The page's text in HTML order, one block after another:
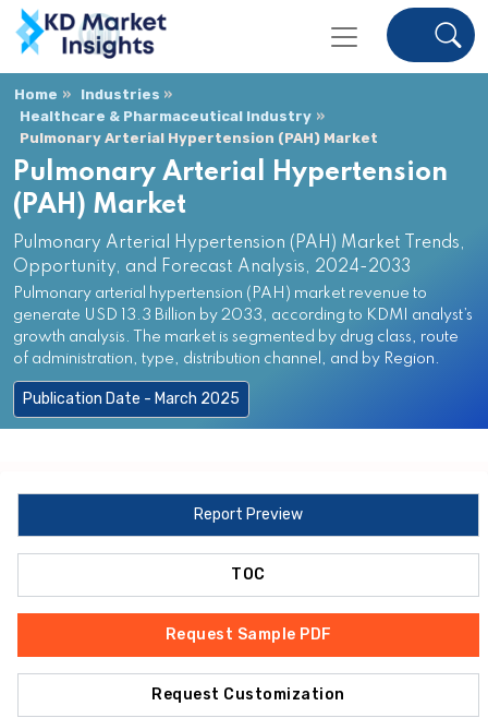
Home
Industries
Healthcare & Pharmaceutical Industry
Pulmonary Arterial Hypertension (PAH) Market
Pulmonary Arterial Hypertension
(PAH) Market
Pulmonary Arterial Hypertension (PAH) Market Trends,
Opportunity, and Forecast Analysis, 2024-2033
Pulmonary arterial hypertension (PAH) market revenue to
generate USD 13.3 Billion by 2033, according to KDMI analyst’s
growth analysis. The market is segmented by drug class, route
of administration, type, distribution channel, and by Region.
Publication Date - March 2025
Report Preview
TOC
Request Sample PDF
Request Customization